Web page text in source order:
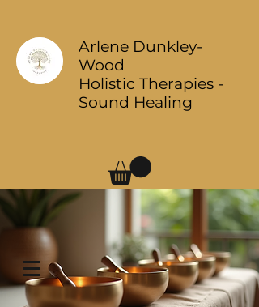
Arlene Dunkley-
Wood
Holistic Therapies -
Sound Healing
Log In